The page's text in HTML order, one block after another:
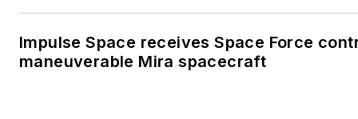
Impulse Space receives Space Force
maneuverable Mira spacecraft